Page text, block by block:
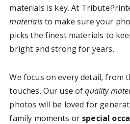
materials is key. At
materialsto make sure your
picks the finest materials to
bright and strong for years.
We focus on every detail, from
touches. Our use ofquality
photos will be loved for
family moments or special